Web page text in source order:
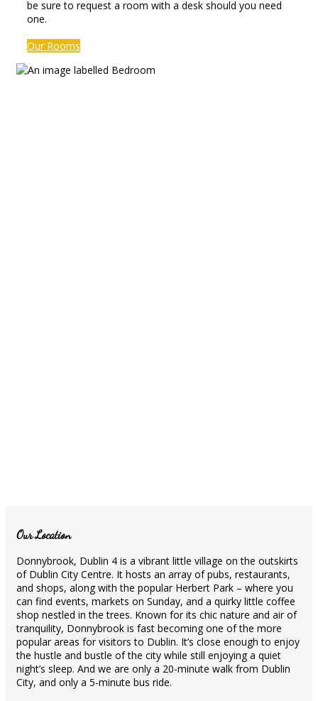
be sure to request a room with a desk should you need
one.
Our Rooms
Our Location
Donnybrook, Dublin 4 is a vibrant little village on the outskirts
of Dublin City Centre. It hosts an array of pubs, restaurants,
and shops, along with the popular Herbert Park – where you
can find events, markets on Sunday, and a quirky little coffee
shop nestled in the trees. Known for its chic nature and air of
tranquility, Donnybrook is fast becoming one of the more
popular areas for visitors to Dublin. It’s close enough to enjoy
the hustle and bustle of the city while still enjoying a quiet
night’s sleep. And we are only a 20-minute walk from Dublin
City, and only a 5-minute bus ride.